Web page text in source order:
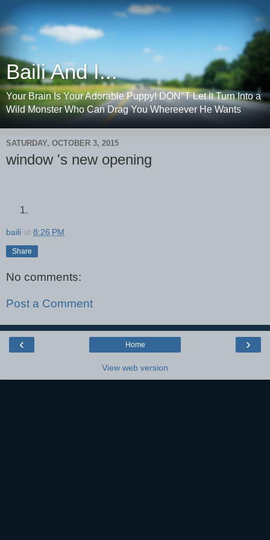
Baili And I...
Your Brain Is Your Adorable Puppy! DON"T Let It Turn Into a
Wild Monster Who Can Drag You Whereever He Wants
SATURDAY, OCTOBER 3, 2015
window 's new opening
baili at 8:26 PM
Share
No comments:
Post a Comment
‹ ›
Home
View web version